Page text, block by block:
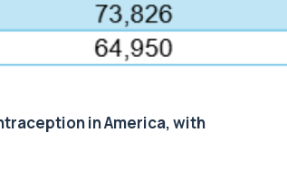
in America, with